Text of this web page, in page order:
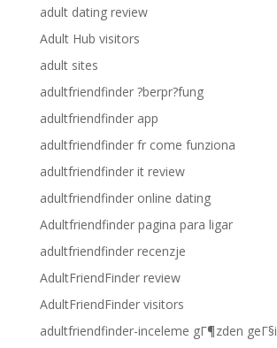
adult dating review
Adult Hub visitors
adult sites
adultfriendfinder ?berpr?fung
adultfriendfinder app
adultfriendfinder fr come funziona
adultfriendfinder it review
adultfriendfinder online dating
Adultfriendfinder pagina para ligar
adultfriendfinder recenzje
AdultFriendFinder review
AdultFriendFinder visitors
adultfriendfinder-inceleme gГ¶zden